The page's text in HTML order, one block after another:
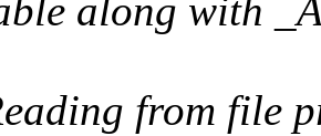
along with
from file